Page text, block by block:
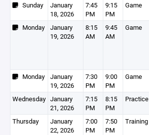
Sunday
January
18, 2026
7:45
PM
9:15
PM
Game
Monday
January
19, 2026
8:15
AM
9:45
AM
Game
Monday
January
19, 2026
7:30
PM
9:00
PM
Game
Wednesday January
21, 2026
7:15
PM
8:15
PM
Practice
Thursday
January
22, 2026
7:00
PM
7:50
PM
Training